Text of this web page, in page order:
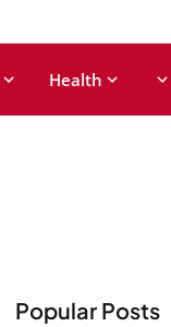
Health
Popular Posts